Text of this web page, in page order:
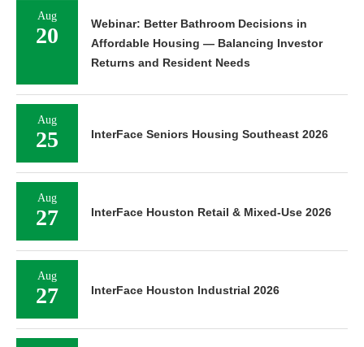
Aug
20
Webinar: Better Bathroom Decisions in
Affordable Housing — Balancing Investor
Returns and Resident Needs
Aug
25 InterFace Seniors Housing Southeast 2026
Aug
27 InterFace Houston Retail & Mixed-Use 2026
Aug
27 InterFace Houston Industrial 2026